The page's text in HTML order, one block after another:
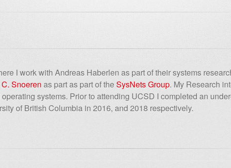
I work with Andreas Haberlen as part of their systems
Snoeren as part as part of theSysNets Group. My Research
systems. Prior to attending UCSD I completed an
of British Columbia in 2016, and 2018 respectively.